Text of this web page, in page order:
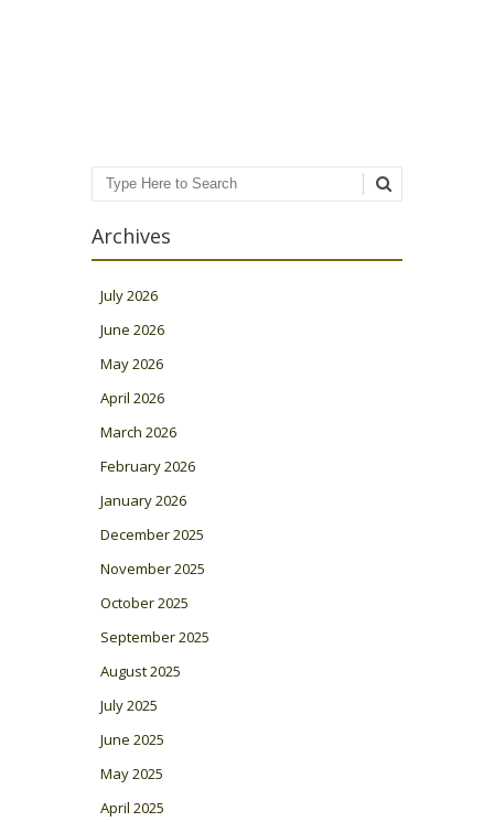
Search
Archives
July 2026
June 2026
May 2026
April 2026
March 2026
February 2026
January 2026
December 2025
November 2025
October 2025
September 2025
August 2025
July 2025
June 2025
May 2025
April 2025